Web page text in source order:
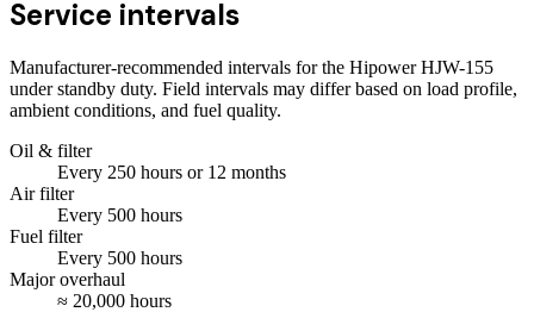
Service intervals
Manufacturer-recommended intervals for the Hipower HJW-155
under standby duty. Field intervals may differ based on load profile,
ambient conditions, and fuel quality.
Oil & filter
Every 250 hours or 12 months
Air filter
Every 500 hours
Fuel filter
Every 500 hours
Major overhaul
≈ 20,000 hours